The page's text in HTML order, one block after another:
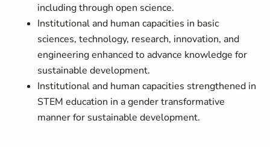
including through open science.
Institutional and human capacities in basic
sciences, technology, research, innovation, and
engineering enhanced to advance knowledge for
sustainable development.
Institutional and human capacities strengthened in
STEM education in a gender transformative
manner for sustainable development.